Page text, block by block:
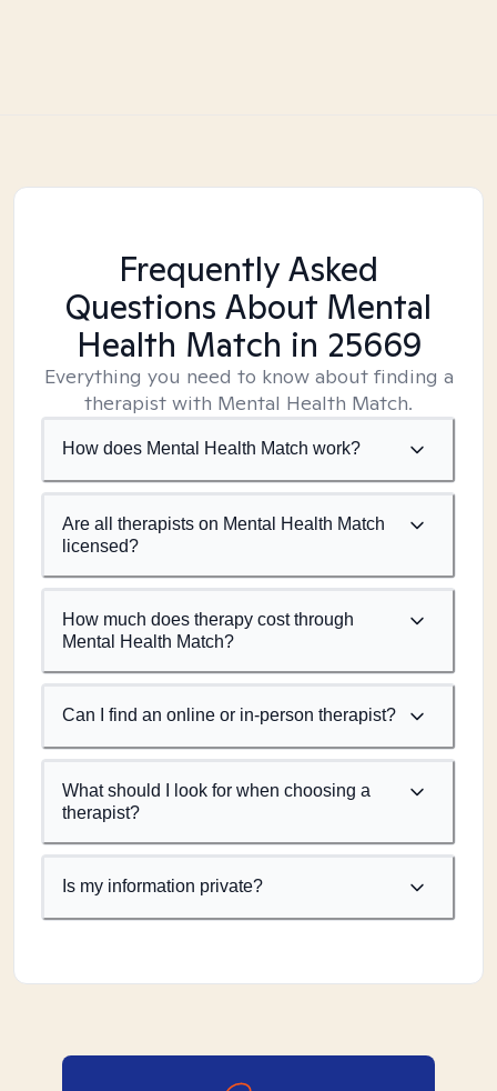
Frequently Asked
Questions About Mental
Health Match in 25669
Everything you need to know about finding a
therapist with Mental Health Match.
How does Mental Health Match work?
Are all therapists on Mental Health Match
licensed?
How much does therapy cost through
Mental Health Match?
Can I find an online or in-person therapist?
What should I look for when choosing a
therapist?
Is my information private?